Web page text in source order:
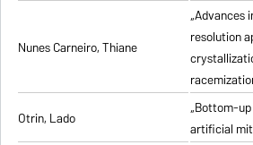
Nunes Carneiro, Thiane
„Advances
resolution
Otrin, Lado
„Bottom-
artificial